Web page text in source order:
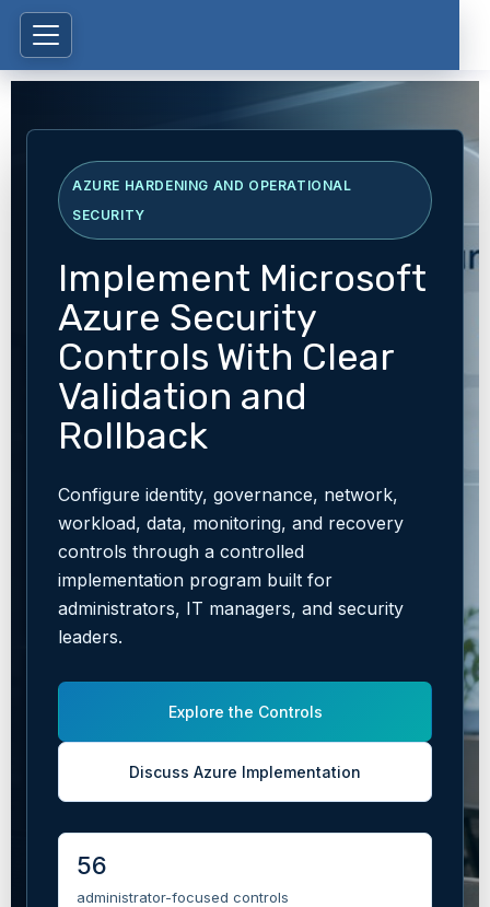
AZURE HARDENING AND OPERATIONAL
SECURITY
Implement Microsoft
Azure Security
Controls With Clear
Validation and
Rollback
Configure identity, governance, network,
workload, data, monitoring, and recovery
controls through a controlled
implementation program built for
administrators, IT managers, and security
leaders.
Explore the Controls
Discuss Azure Implementation
56
administrator-focused controls